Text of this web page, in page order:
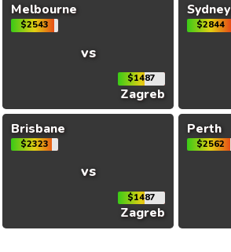
Melbourne
$2543
vs
$1487
Zagreb
Sydney
$2844
Brisbane
$2323
vs
$1487
Zagreb
Perth
$2562